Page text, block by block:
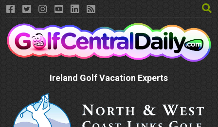
Ireland Golf Vacation Experts